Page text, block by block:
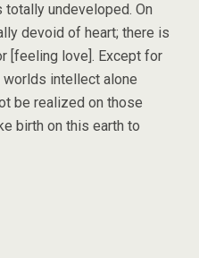
undeveloped. On
devoid of heart; there is
[feeling love]. Except for
worlds intellect alone
be realized on those
birth on this earth to